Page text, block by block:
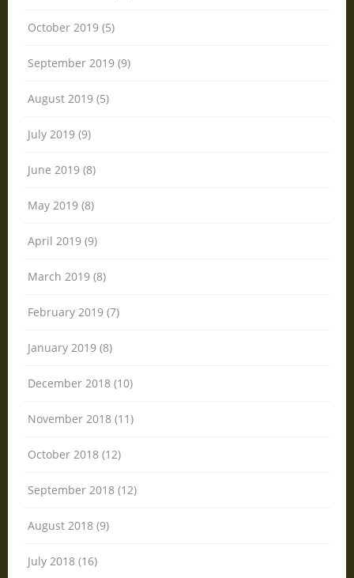
October 2019 (5)
September 2019 (9)
August 2019 (5)
July 2019 (9)
June 2019 (8)
May 2019 (8)
April 2019 (9)
March 2019 (8)
February 2019 (7)
January 2019 (8)
December 2018 (10)
November 2018 (11)
October 2018 (12)
September 2018 (12)
August 2018 (9)
July 2018 (16)